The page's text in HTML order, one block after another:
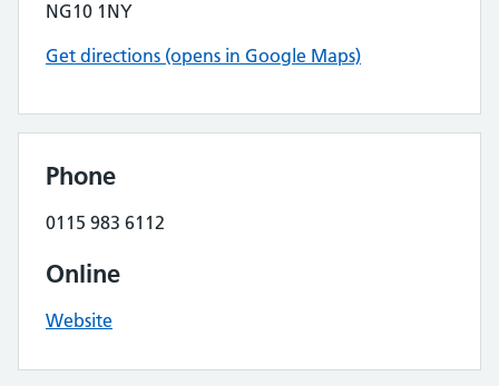
NG10 1NY
Get directions (opens in Google Maps)
Phone
0115 983 6112
Online
Website